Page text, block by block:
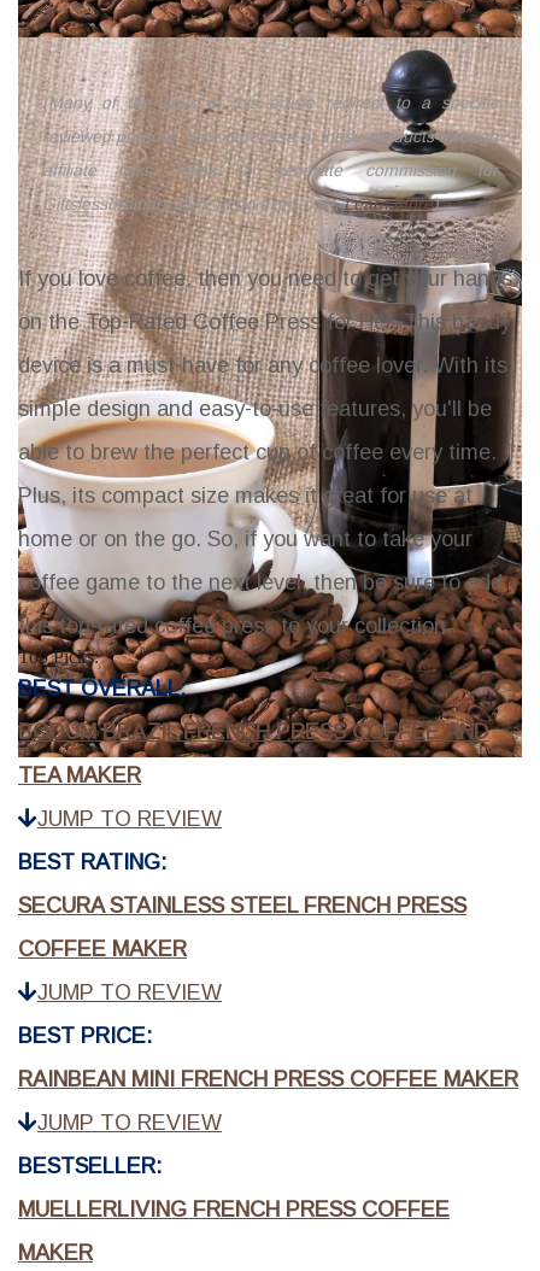
(Many of the links in this article redirect to a specific
reviewed product. Your purchase of these products through
affiliate links helps to generate commission for
Giftslessordinary.com, at no extra cost.Learn more)
If you love coffee, then you need to get your hands
on the Top-Rated Coffee Press for Her. This handy
device is a must-have for any coffee lover. With its
simple design and easy-to-use features, you'll be
able to brew the perfect cup of coffee every time.
Plus, its compact size makes it great for use at
home or on the go. So, if you want to take your
coffee game to the next level, then be sure to add
this top-rated coffee press to your collection.
Top Picks:
BEST OVERALL:
BODUM BRAZIL FRENCH PRESS COFFEE AND
TEA MAKER
JUMP TO REVIEW
BEST RATING:
SECURA STAINLESS STEEL FRENCH PRESS
COFFEE MAKER
JUMP TO REVIEW
BEST PRICE:
RAINBEAN MINI FRENCH PRESS COFFEE MAKER
JUMP TO REVIEW
BESTSELLER:
MUELLERLIVING FRENCH PRESS COFFEE
MAKER